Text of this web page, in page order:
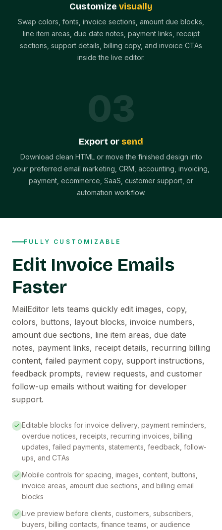
Customize visually
Swap colors, fonts, invoice sections, amount due blocks,
line item areas, due date notes, payment links, receipt
sections, support details, billing copy, and invoice CTAs
inside the live editor.
03
Export or send
Download clean HTML or move the finished design into
your preferred email marketing, CRM, accounting, invoicing,
payment, ecommerce, SaaS, customer support, or
automation workflow.
FULLY CUSTOMIZABLE
Edit Invoice Emails
Faster
MailEditor lets teams quickly edit images, copy,
colors, buttons, layout blocks, invoice numbers,
amount due sections, line item areas, due date
notes, payment links, receipt details, recurring billing
content, failed payment copy, support instructions,
feedback prompts, review requests, and customer
follow-up emails without waiting for developer
support.
Editable blocks for invoice delivery, payment reminders,
overdue notices, receipts, recurring invoices, billing
updates, failed payments, statements, feedback, follow-
ups, and CTAs
Mobile controls for spacing, images, content, buttons,
invoice areas, amount due sections, and billing email
blocks
Live preview before clients, customers, subscribers,
buyers, billing contacts, finance teams, or audience